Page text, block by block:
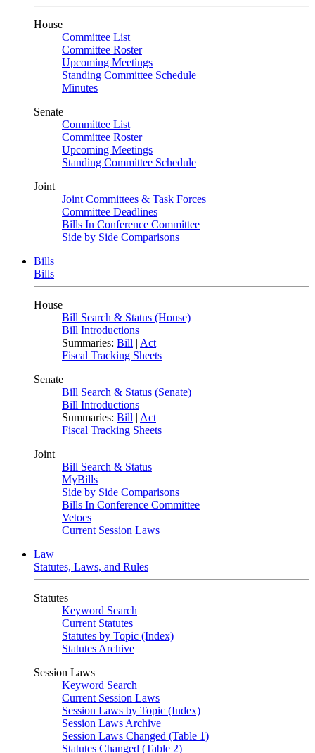
House
Committee List
Committee Roster
Upcoming Meetings
Standing Committee Schedule
Minutes
Senate
Committee List
Committee Roster
Upcoming Meetings
Standing Committee Schedule
Joint
Joint Committees & Task Forces
Committee Deadlines
Bills In Conference Committee
Side by Side Comparisons
Bills
Bills
House
Bill Search & Status (House)
Bill Introductions
Summaries: Bill | Act
Fiscal Tracking Sheets
Senate
Bill Search & Status (Senate)
Bill Introductions
Summaries: Bill | Act
Fiscal Tracking Sheets
Joint
Bill Search & Status
MyBills
Side by Side Comparisons
Bills In Conference Committee
Vetoes
Current Session Laws
Law
Statutes, Laws, and Rules
Statutes
Keyword Search
Current Statutes
Statutes by Topic (Index)
Statutes Archive
Session Laws
Keyword Search
Current Session Laws
Session Laws by Topic (Index)
Session Laws Archive
Session Laws Changed (Table 1)
Statutes Changed (Table 2)